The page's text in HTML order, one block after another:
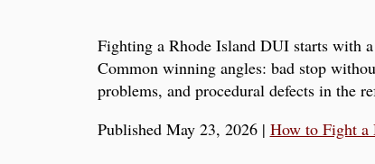
Fighting a Rhode Island DUI starts with
Common winning angles: bad stop
problems, and procedural defects in the
Published May 23, 2026| How to Fight a